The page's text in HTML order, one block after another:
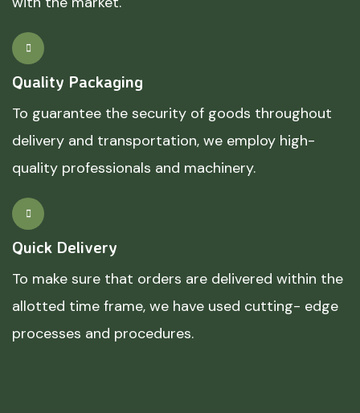
Quality Packaging
To guarantee the security of goods throughout
delivery and transportation, we employ high-
quality professionals and machinery.
Quick Delivery
To make sure that orders are delivered within the
allotted time frame, we have used cutting- edge
processes and procedures.